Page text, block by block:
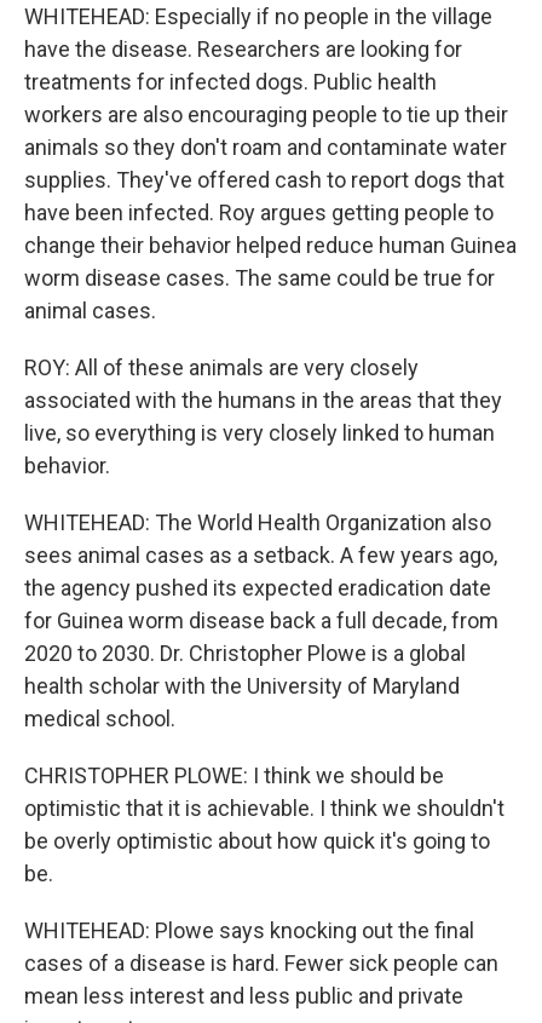
WHITEHEAD: Especially if no people in the village
have the disease. Researchers are looking for
treatments for infected dogs. Public health
workers are also encouraging people to tie up their
animals so they don't roam and contaminate water
supplies. They've offered cash to report dogs that
have been infected. Roy argues getting people to
change their behavior helped reduce human Guinea
worm disease cases. The same could be true for
animal cases.
ROY: All of these animals are very closely
associated with the humans in the areas that they
live, so everything is very closely linked to human
behavior.
WHITEHEAD: The World Health Organization also
sees animal cases as a setback. A few years ago,
the agency pushed its expected eradication date
for Guinea worm disease back a full decade, from
2020 to 2030. Dr. Christopher Plowe is a global
health scholar with the University of Maryland
medical school.
CHRISTOPHER PLOWE: I think we should be
optimistic that it is achievable. I think we shouldn't
be overly optimistic about how quick it's going to
be.
WHITEHEAD: Plowe says knocking out the final
cases of a disease is hard. Fewer sick people can
mean less interest and less public and private